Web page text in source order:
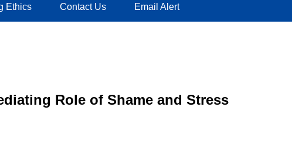
Ethics Contact Us Email Alert
Role of Shame and Stress